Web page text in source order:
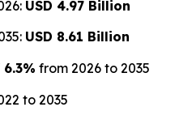
USD 4.97 Billion
USD 8.61 Billion
6.3% from 2026 to 2035
to 2035